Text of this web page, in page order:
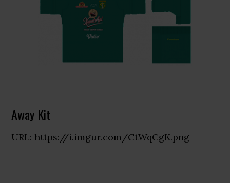
Away Kit
URL: https://i.imgur.com/CtWqCgK.png